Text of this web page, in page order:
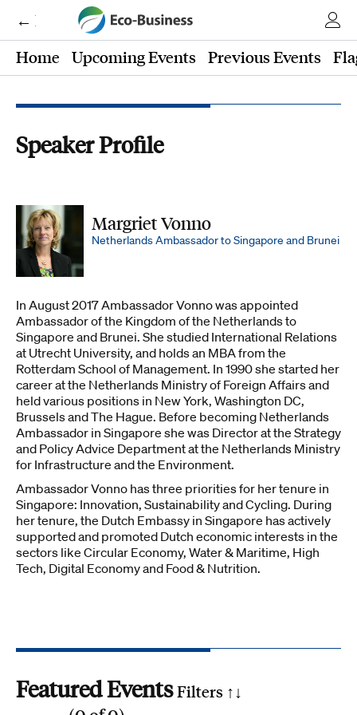
← Eco-Business
Home
Upcoming Events Previous Events
Speaker Profile
Margriet Vonno
Netherlands Ambassador to Singapore and Brunei
In August 2017 Ambassador Vonno was appointed
Ambassador of the Kingdom of the Netherlands to
Singapore and Brunei. She studied International Relations
at Utrecht University, and holds an MBA from the
Rotterdam School of Management. In 1990 she started her
career at the Netherlands Ministry of Foreign Affairs and
held various positions in New York, Washington DC,
Brussels and The Hague. Before becoming Netherlands
Ambassador in Singapore she was Director at the Strategy
and Policy Advice Department at the Netherlands Ministry
for Infrastructure and the Environment.
Ambassador Vonno has three priorities for her tenure in
Singapore: Innovation, Sustainability and Cycling. During
her tenure, the Dutch Embassy in Singapore has actively
supported and promoted Dutch economic interests in the
sectors like Circular Economy, Water & Maritime, High
Tech, Digital Economy and Food & Nutrition.
Featured EventsFilters ↑↓